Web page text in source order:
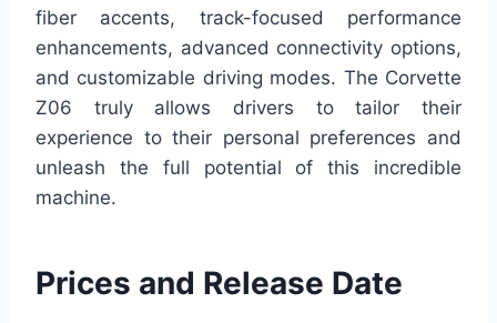
fiber accents, track-focused performance
enhancements, advanced connectivity options,
and customizable driving modes. The Corvette
Z06 truly allows drivers to tailor their
experience to their personal preferences and
unleash the full potential of this incredible
machine.
Prices and Release Date